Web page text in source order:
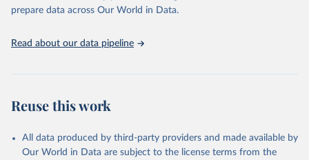
https://vizhub.healthdata.org/gbd-results/
attribution_short: "IHME-GBD"
prepare data across Our World in Data.
Read about our data pipeline
Reuse this work
All data produced by third-party providers and made available by
Our World in Data are subject to the license terms from the